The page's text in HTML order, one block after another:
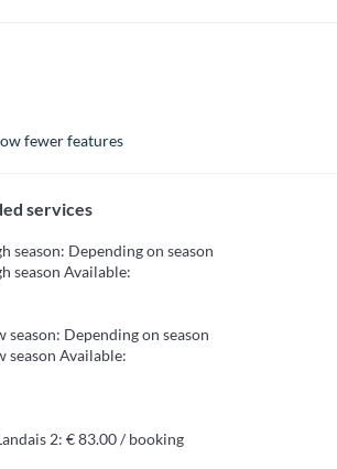
fewer features
services
season: Depending on season
season Available:
season: Depending on season
season Available:
2: € 83.00 / booking